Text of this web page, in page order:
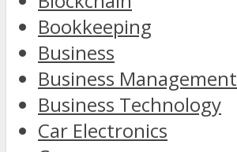
Bookkeeping
Business
Business Management
Business Technology
Car Electronics